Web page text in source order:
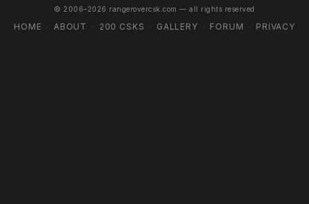
© 2006–2026 rangerovercsk.com — all rights reserved
HOME · ABOUT · 200 CSKS · GALLERY · FORUM · PRIVACY